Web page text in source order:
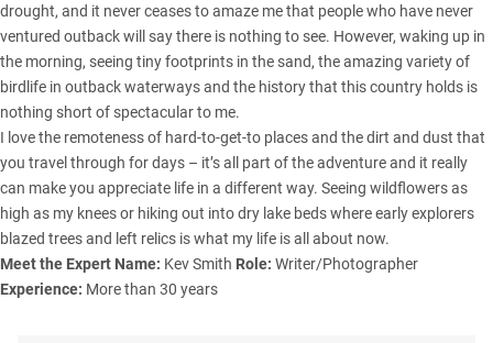
drought, and it never ceases to amaze me that people who have never
ventured outback will say there is nothing to see. However, waking up in
the morning, seeing tiny footprints in the sand, the amazing variety of
birdlife in outback waterways and the history that this country holds is
nothing short of spectacular to me.
I love the remoteness of hard-to-get-to places and the dirt and dust that
you travel through for days – it’s all part of the adventure and it really
can make you appreciate life in a different way. Seeing wildflowers as
high as my knees or hiking out into dry lake beds where early explorers
blazed trees and left relics is what my life is all about now.
Meet the Expert Name: Kev Smith Role: Writer/Photographer
Experience: More than 30 years